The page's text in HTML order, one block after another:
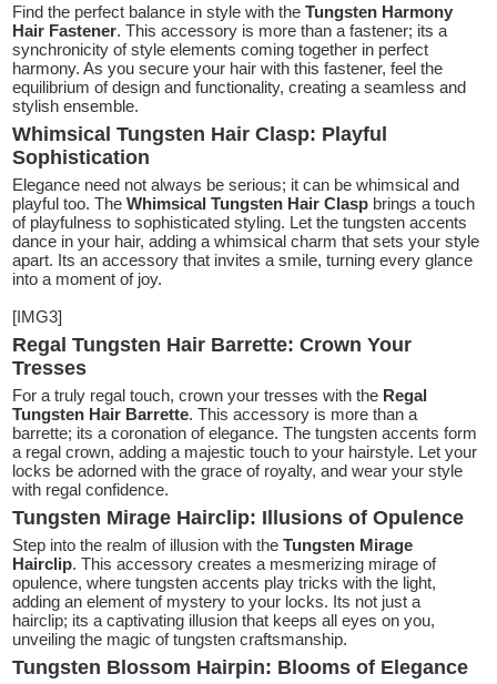
Find the perfect balance in style with theTungsten Harmony
Hair Fastener. This accessory is more than a fastener; its a
synchronicity of style elements coming together in perfect
harmony. As you secure your hair with this fastener, feel the
equilibrium of design and functionality, creating a seamless and
stylish ensemble.
Whimsical Tungsten Hair Clasp: Playful
Sophistication
Elegance need not always be serious; it can be whimsical and
playful too. The Whimsical Tungsten Hair Clasp brings a touch
of playfulness to sophisticated styling. Let the tungsten accents
dance in your hair, adding a whimsical charm that sets your style
apart. Its an accessory that invites a smile, turning every glance
into a moment of joy.
[IMG3]
Regal Tungsten Hair Barrette: Crown Your
Tresses
For a truly regal touch, crown your tresses with the Regal
Tungsten Hair Barrette. This accessory is more than a
barrette; its a coronation of elegance. The tungsten accents form
a regal crown, adding a majestic touch to your hairstyle. Let your
locks be adorned with the grace of royalty, and wear your style
with regal confidence.
Tungsten Mirage Hairclip: Illusions of Opulence
Step into the realm of illusion with theTungsten Mirage
Hairclip. This accessory creates a mesmerizing mirage of
opulence, where tungsten accents play tricks with the light,
adding an element of mystery to your locks. Its not just a
hairclip; its a captivating illusion that keeps all eyes on you,
unveiling the magic of tungsten craftsmanship.
Tungsten Blossom Hairpin: Blooms of Elegance